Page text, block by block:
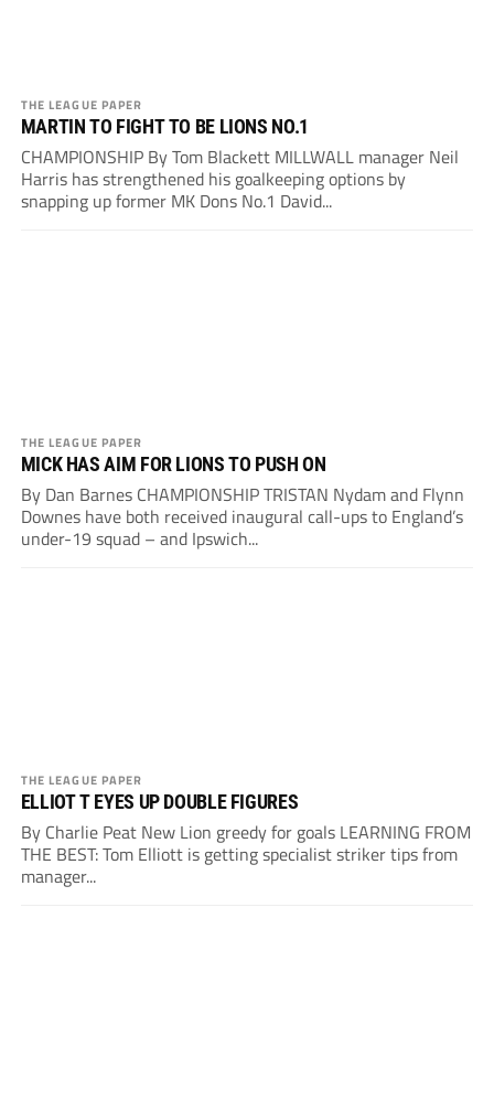
THE LEAGUE PAPER
MARTIN TO FIGHT TO BE LIONS NO.1
CHAMPIONSHIP By Tom Blackett MILLWALL manager Neil
Harris has strengthened his goalkeeping options by
snapping up former MK Dons No.1 David...
THE LEAGUE PAPER
MICK HAS AIM FOR LIONS TO PUSH ON
By Dan Barnes CHAMPIONSHIP TRISTAN Nydam and Flynn
Downes have both received inaugural call-ups to England’s
under-19 squad – and Ipswich...
THE LEAGUE PAPER
ELLIOT T EYES UP DOUBLE FIGURES
By Charlie Peat New Lion greedy for goals LEARNING FROM
THE BEST: Tom Elliott is getting specialist striker tips from
manager...